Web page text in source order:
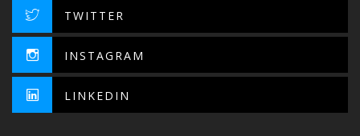
TWITTER
INSTAGRAM
LINKEDIN